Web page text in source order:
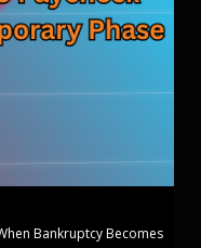
Bankruptcy Becomes